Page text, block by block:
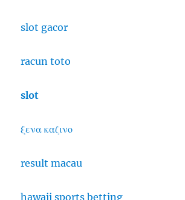
slot gacor
racun toto
slot
ξενα καζινο
result macau
hawaii sports betting